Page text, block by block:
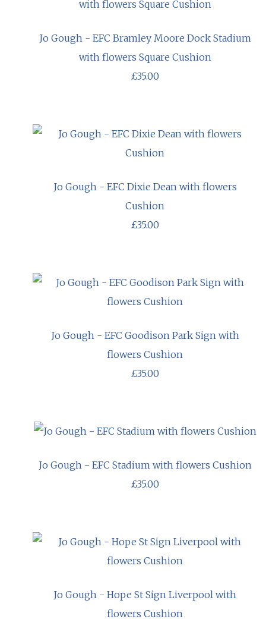
Jo Gough - EFC Bramley Moore Dock Stadium
with flowers Square Cushion
£35.00
Jo Gough - EFC Dixie Dean with flowers
Cushion
£35.00
Jo Gough - EFC Goodison Park Sign with
flowers Cushion
£35.00
Jo Gough - EFC Stadium with flowers Cushion
£35.00
Jo Gough - Hope St Sign Liverpool with
flowers Cushion